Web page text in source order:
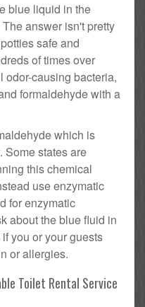
blue liquid in the
answer isn't pretty
safe and
of times over
odor-causing bacteria,
formaldehyde with a
which is
Some states are
this chemical
use enzymatic
for enzymatic
about the blue fluid in
you or your guests
or allergies.
Toilet Rental Service